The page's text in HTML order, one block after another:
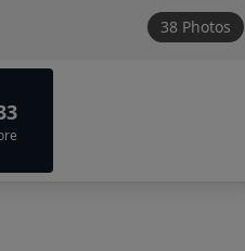
38 Photos